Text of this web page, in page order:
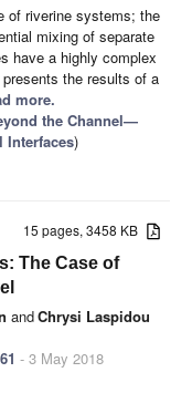
of riverine systems; the
mixing of separate
have a highly complex
the results of a
more.
the Channel—
Interfaces)
15 pages, 3458 KB
The Case of
andChrysi Laspidou
- 3 May 2018